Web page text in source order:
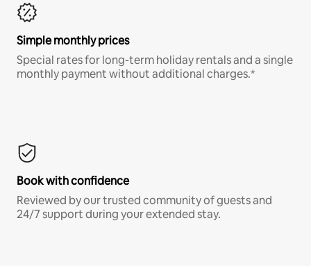
Simple monthly prices
Special rates for long-term holiday rentals and a single
monthly payment without additional charges.*
Book with confidence
Reviewed by our trusted community of guests and
24/7 support during your extended stay.